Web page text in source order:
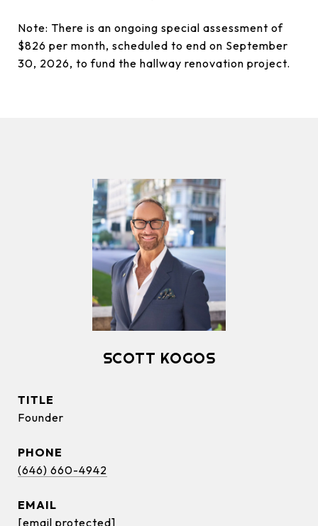
Note: There is an ongoing special assessment of
$826 per month, scheduled to end on September
30, 2026, to fund the hallway renovation project.
SCOTT KOGOS
TITLE
Founder
PHONE
(646) 660-4942
EMAIL
[email protected]